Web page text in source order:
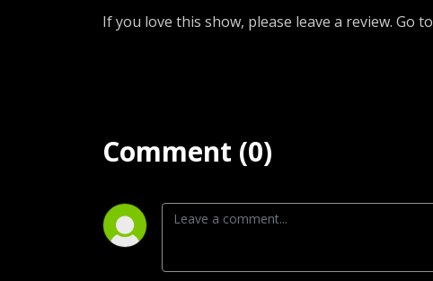
If you love this show, please leave a review. Go to
Comment (0)